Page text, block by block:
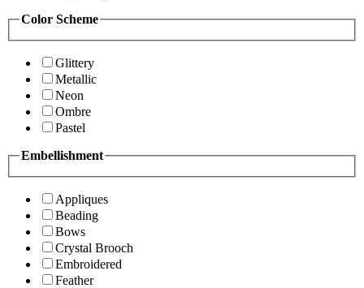
Color Scheme
Glittery
Metallic
Neon
Ombre
Pastel
Embellishment
Appliques
Beading
Bows
Crystal Brooch
Embroidered
Feather